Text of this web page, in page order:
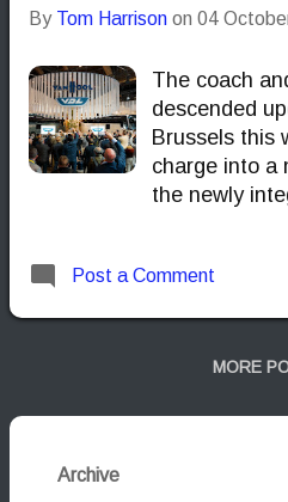
By Tom Harrison on 04
The coach
descended
Brussels this
charge into a
the newly
manufacturer
combining
flagship long-
Post a Comment
MORE
Archive